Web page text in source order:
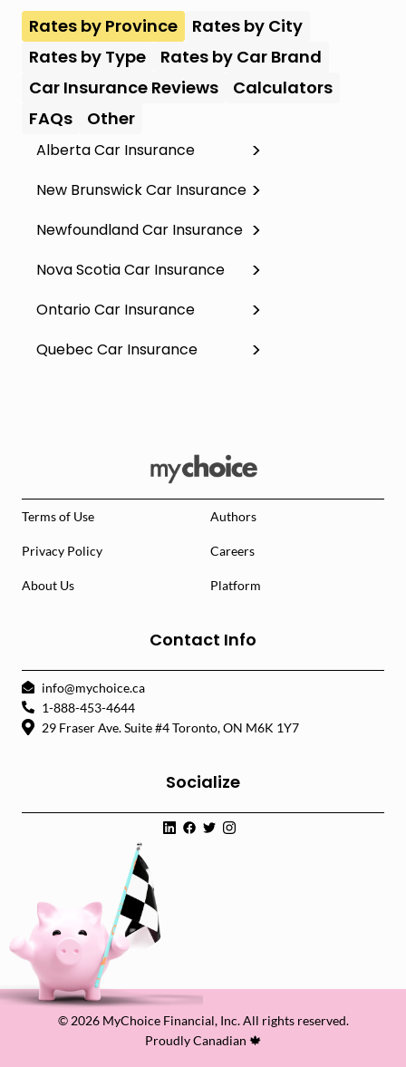
Rates by Province
Rates by City
Rates by Type
Rates by Car Brand
Car Insurance Reviews
Calculators
FAQs
Other
Alberta Car Insurance
New Brunswick Car Insurance
Newfoundland Car Insurance
Nova Scotia Car Insurance
Ontario Car Insurance
Quebec Car Insurance
Terms of Use Authors
Privacy Policy Careers
About Us Platform
Contact Info
info@mychoice.ca
1-888-453-4644
29 Fraser Ave. Suite #4 Toronto, ON M6K 1Y7
Socialize
© 2026 MyChoice Financial, Inc. All rights reserved.
Proudly Canadian 🍁